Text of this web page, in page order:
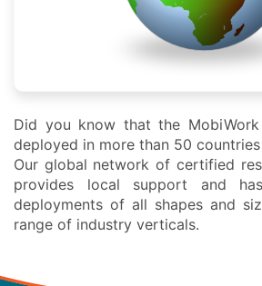
Did you know that the
deployed in more than 50
Our global network of certified
provides local support and
deployments of all shapes and
range of industry verticals.